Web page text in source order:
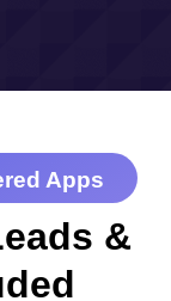
Apps
&